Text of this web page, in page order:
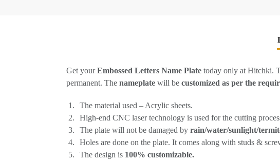
Get yourEmbossed Letters Name Platetoday only at Hitchki.
permanent. The nameplatewill be customized as per the
The material used – Acrylic sheets.
High-end CNC laser technology is used for the cutting
The plate will not be damaged by rain/water/sunlight/
Holes are done on the plate. It comes along with studs &
The design is100% customizable.